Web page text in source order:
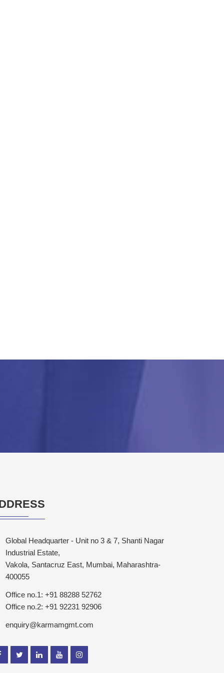
Global Headquarter - Unit no 3 & 7, Shanti Nagar
Industrial Estate,
Vakola, Santacruz East, Mumbai, Maharashtra-
400055
Office no.1: +91 88288 52762
Office no.2: +91 92231 92906
enquiry@karmamgmt.com